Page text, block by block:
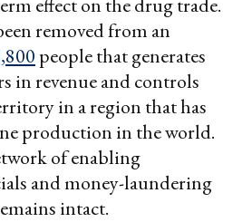
removed from an
people that generates
in revenue and controls
in a region that has
production in the world.
of enabling
and money-laundering
intact.